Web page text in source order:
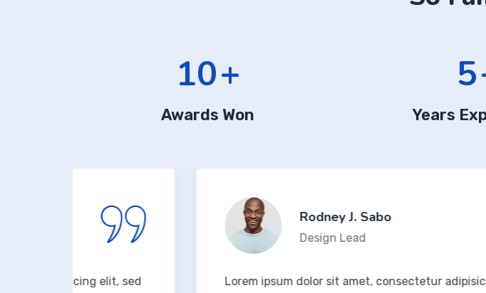
13+
Awards Won
6
Years
elit, sed
Rodney J. Sabo
Design Lead
Lorem ipsum dolor sit amet, consectetur adipisicing elit, sed